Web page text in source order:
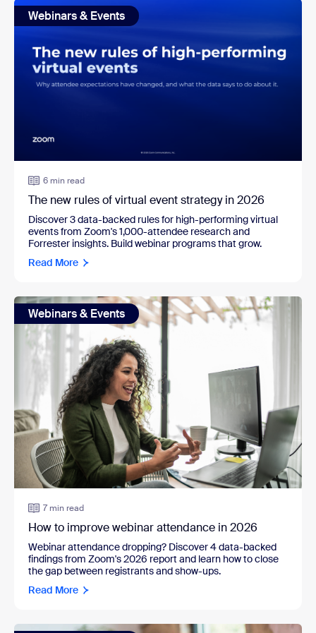
Webinars & Events
6 min read
The new rules of virtual event strategy in 2026
Discover 3 data-backed rules for high-performing virtual
events from Zoom's 1,000-attendee research and
Forrester insights. Build webinar programs that grow.
Read More
Webinars & Events
7 min read
How to improve webinar attendance in 2026
Webinar attendance dropping? Discover 4 data-backed
findings from Zoom's 2026 report and learn how to close
the gap between registrants and show-ups.
Read More